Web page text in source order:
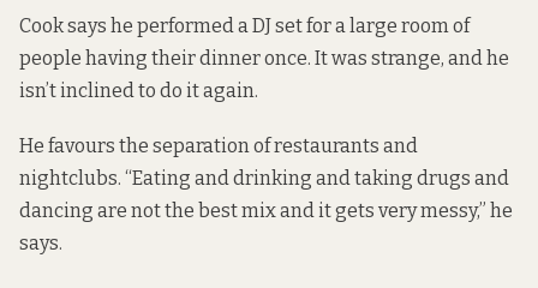
Cook says he performed a DJ set for a large room of
people having their dinner once. It was strange, and he
isn’t inclined to do it again.
He favours the separation of restaurants and
nightclubs. “Eating and drinking and taking drugs and
dancing are not the best mix and it gets very messy,” he
says.